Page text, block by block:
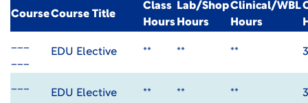
CourseCourse Title
Class
Hours
Lab/Shop
Hours
Clinical/WBL
Hours
EDU Elective ** ** ** 3
EDU Elective ** ** ** 3